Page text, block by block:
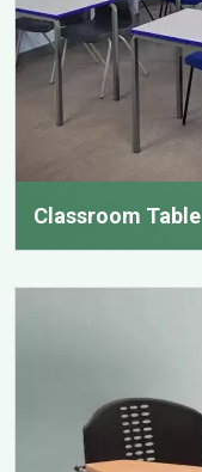
Classroom Table